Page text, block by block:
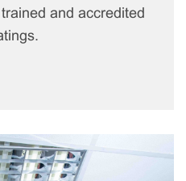
and accredited